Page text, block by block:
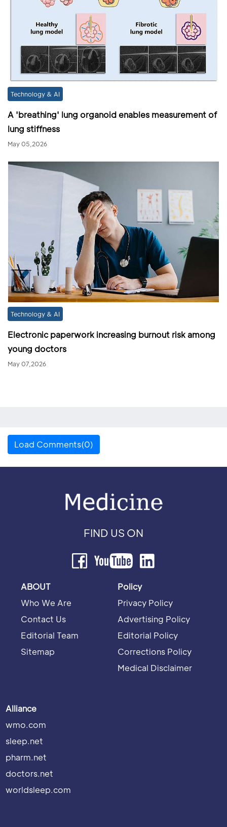
Technology & AI
A 'breathing' lung organoid enables measurement of
lung stiffness
May 05,2026
Technology & AI
Electronic paperwork increasing burnout risk among
young doctors
May 07,2026
Load Comments(0)
FIND US ON
ABOUT
Who We Are
Contact Us
Editorial Team
Sitemap
Policy
Privacy Policy
Advertising Policy
Editorial Policy
Corrections Policy
Medical Disclaimer
Alliance
wmo.com
sleep.net
pharm.net
doctors.net
worldsleep.com